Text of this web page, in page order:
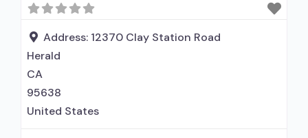
Address: 12370 Clay Station Road
Herald
CA
95638
United States